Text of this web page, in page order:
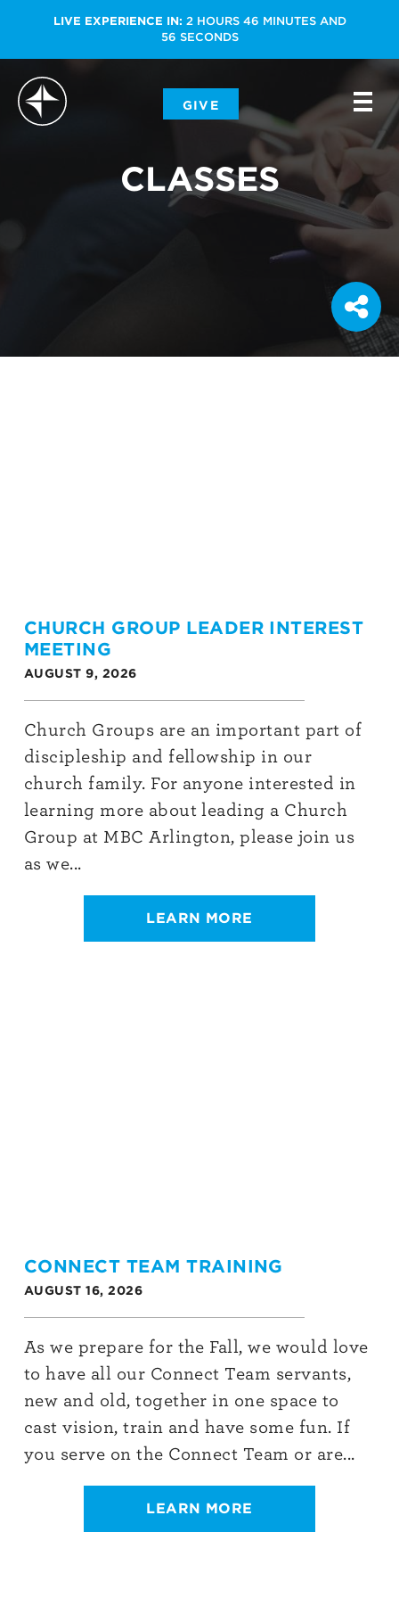
LIVE EXPERIENCE IN: 2 HOURS 46 MINUTESAND
56 SECONDS
GIVE -
-
CLASSES
CHURCH GROUP LEADER INTEREST
MEETING
AUGUST 9, 2026
Church Groups are an important part of
discipleship and fellowship in our
church family. For anyone interested in
learning more about leading a Church
Group at MBC Arlington, please join us
as we...
LEARN MORE
CONNECT TEAM TRAINING
AUGUST 16, 2026
As we prepare for the Fall, we would love
to have all our Connect Team servants,
new and old, together in one space to
cast vision, train and have some fun. If
you serve on the Connect Team or are...
LEARN MORE